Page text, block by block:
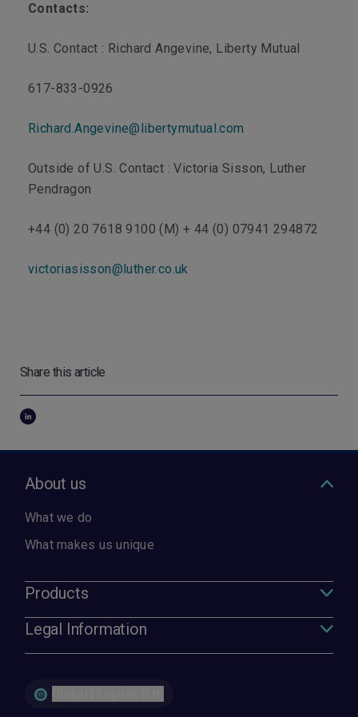
Contacts:
U.S. Contact : Richard Angevine, Liberty Mutual
617-833-0926
Richard.Angevine@libertymutual.com
Outside of U.S. Contact : Victoria Sisson, Luther
Pendragon
+44 (0) 20 7618 9100 (M) + 44 (0) 07941 294872
victoriasisson@luther.co.uk
Share this article
About us
What we do
What makes us unique
Products
Legal Information